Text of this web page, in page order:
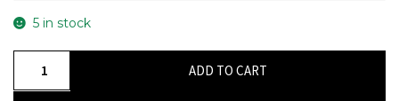
5 in stock
ADD TO CART